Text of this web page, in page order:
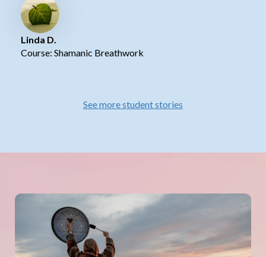
Linda D.
Course: Shamanic Breathwork
See more student stories